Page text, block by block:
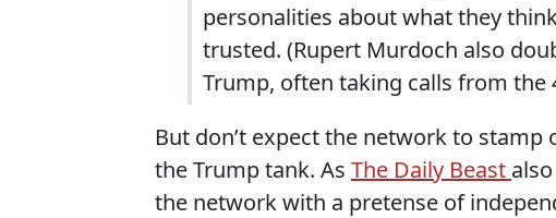
personalities about what they
trusted. (Rupert Murdoch also
Trump, often taking calls from the
But don’t expect the network to
the Trump tank. As The Daily Beast
the network with a pretense of